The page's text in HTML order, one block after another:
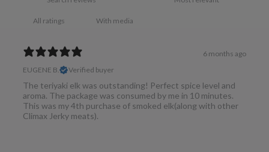
With media
6 months ago
EUGENE B.
Verified buyer
The teriyaki elk was outstanding! Perfect spice level and
aroma. The package was consumed by me in 10 minutes.
This was my 4th purchase of smoked elk(along with other
Climax Jerky meats).